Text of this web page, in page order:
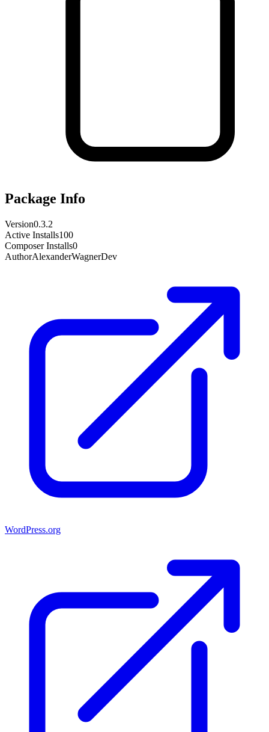
Package Info
Version0.3.2
Active Installs100
Composer Installs0
AuthorAlexanderWagnerDev
WordPress.org